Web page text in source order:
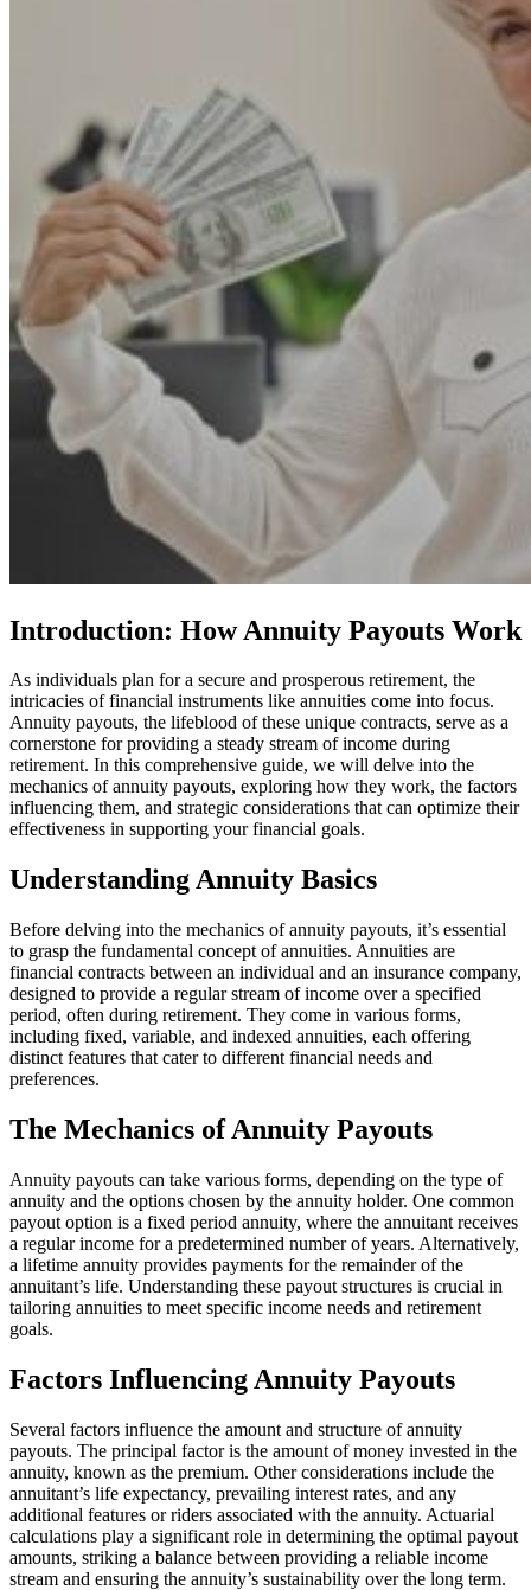
Introduction: How Annuity Payouts Work
As individuals plan for a secure and prosperous retirement, the
intricacies of financial instruments like annuities come into focus.
Annuity payouts, the lifeblood of these unique contracts, serve as a
cornerstone for providing a steady stream of income during
retirement. In this comprehensive guide, we will delve into the
mechanics of annuity payouts, exploring how they work, the factors
influencing them, and strategic considerations that can optimize their
effectiveness in supporting your financial goals.
Understanding Annuity Basics
Before delving into the mechanics of annuity payouts, it’s essential
to grasp the fundamental concept of annuities. Annuities are
financial contracts between an individual and an insurance company,
designed to provide a regular stream of income over a specified
period, often during retirement. They come in various forms,
including fixed, variable, and indexed annuities, each offering
distinct features that cater to different financial needs and
preferences.
The Mechanics of Annuity Payouts
Annuity payouts can take various forms, depending on the type of
annuity and the options chosen by the annuity holder. One common
payout option is a fixed period annuity, where the annuitant receives
a regular income for a predetermined number of years. Alternatively,
a lifetime annuity provides payments for the remainder of the
annuitant’s life. Understanding these payout structures is crucial in
tailoring annuities to meet specific income needs and retirement
goals.
Factors Influencing Annuity Payouts
Several factors influence the amount and structure of annuity
payouts. The principal factor is the amount of money invested in the
annuity, known as the premium. Other considerations include the
annuitant’s life expectancy, prevailing interest rates, and any
additional features or riders associated with the annuity. Actuarial
calculations play a significant role in determining the optimal payout
amounts, striking a balance between providing a reliable income
stream and ensuring the annuity’s sustainability over the long term.